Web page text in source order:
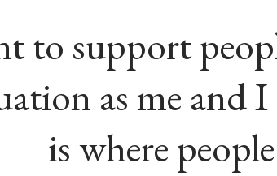
to support
as me and
is where